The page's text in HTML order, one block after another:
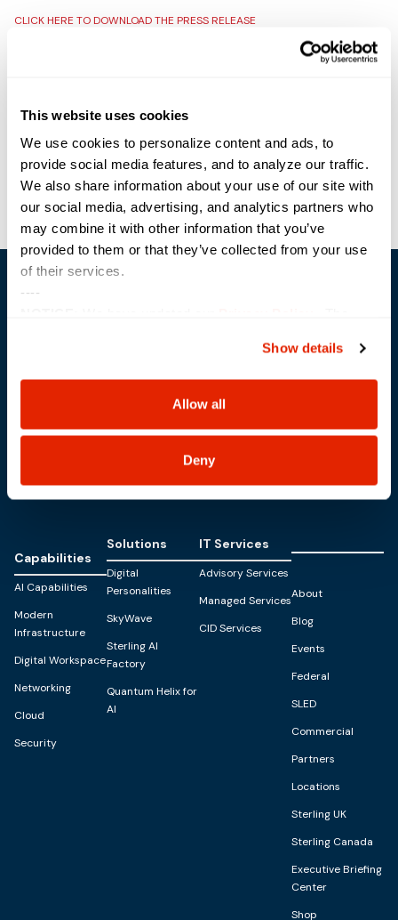
This website uses cookies
We use cookies to personalize content and ads, to
provide social media features, and to analyze our traffic.
We also share information about your use of our site with
our social media, advertising, and analytics partners who
may combine it with other information that you’ve
provided to them or that they’ve collected from your use
of their services.
----
use, and share your personal information, and your
choices on how to manage your personal information,
including state-specific rights.
Show details
Allow all
Deny
CLICK HERE TO DOWNLOAD THE PRESS RELEASE
Trusted Technology. Proven Solutions.
North Sioux City, SD 57049
877-242-4074
Capabilities
AI Capabilities
Modern
Infrastructure
Digital Workspace
Networking
Cloud
Security
Solutions
Digital
Personalities
SkyWave
Sterling AI
Factory
Quantum Helix for
AI
IT Services
Advisory Services
Managed Services
CID Services
About
Blog
Events
Federal
SLED
Commercial
Partners
Locations
Sterling UK
Sterling Canada
Executive Briefing
Center
Shop